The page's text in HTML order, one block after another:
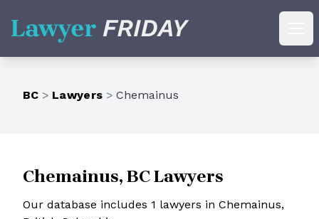
Lawyer Friday
BC > Lawyers > Chemainus
Chemainus, BC Lawyers
Our database includes 1 lawyers in Chemainus,